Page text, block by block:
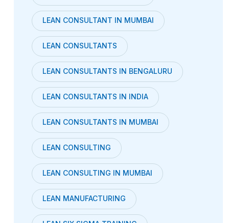
LEAN CONSULTANT IN MUMBAI
LEAN CONSULTANTS
LEAN CONSULTANTS IN BENGALURU
LEAN CONSULTANTS IN INDIA
LEAN CONSULTANTS IN MUMBAI
LEAN CONSULTING
LEAN CONSULTING IN MUMBAI
LEAN MANUFACTURING